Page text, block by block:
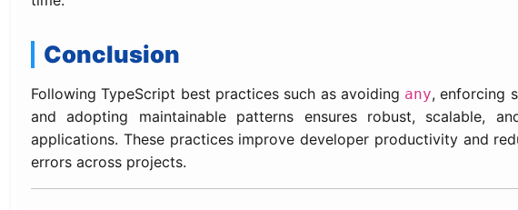
Conclusion
Following TypeScript best practices such as avoiding any, enforcing
and adopting maintainable patterns ensures robust, scalable,
applications. These practices improve developer productivity and
errors across projects.